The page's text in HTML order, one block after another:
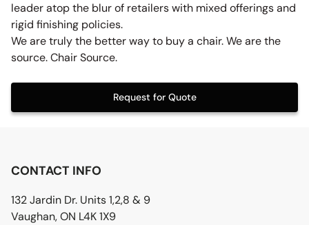
leader atop the blur of retailers with mixed offerings and
rigid finishing policies.
We are truly the better way to buy a chair. We are the
source. Chair Source.
Request for Quote
CONTACT INFO
132 Jardin Dr. Units 1,2,8 & 9
Vaughan, ON L4K 1X9